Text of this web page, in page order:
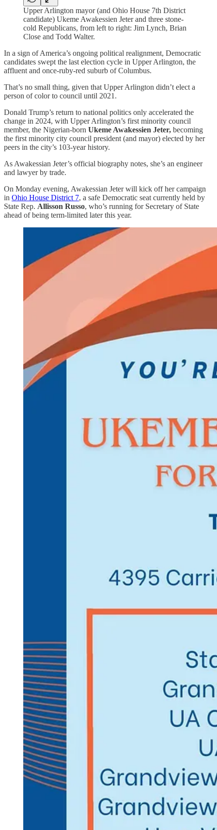
Upper Arlington mayor (and Ohio House 7th District
candidate) Ukeme Awakessien Jeter and three stone-
cold Republicans, from left to right: Jim Lynch, Brian
Close and Todd Walter.
In a sign of America’s ongoing political realignment, Democratic
candidates swept the last election cycle in Upper Arlington, the
affluent and once-ruby-red suburb of Columbus.
That’s no small thing, given that Upper Arlington didn’t elect a
person of color to council until 2021.
Donald Trump’s return to national politics only accelerated the
change in 2024, with Upper Arlington’s first minority council
member, the Nigerian-born Ukeme Awakessien Jeter, becoming
the first minority city council president (and mayor) elected by her
peers in the city’s 103-year history.
As Awakessian Jeter’s official biography notes, she’s an engineer
and lawyer by trade.
On Monday evening, Awakessian Jeter will kick off her campaign
in Ohio House District 7, a safe Democratic seat currently held by
State Rep. Allisson Russo, who’s running for Secretary of State
ahead of being term-limited later this year.